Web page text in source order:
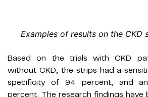
Examples of results on the CKD
Based on the trials with CKD
without CKD, the strips had a
specificity of 94 percent, and
percent. The research findings have